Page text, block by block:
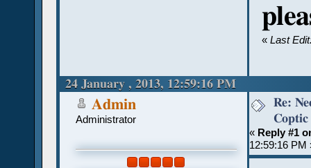
« Last
24 January , 2013, 12:59:16 PM
Admin
Administrator
Re:
Coptic
« Reply #1
12:59:16 PM